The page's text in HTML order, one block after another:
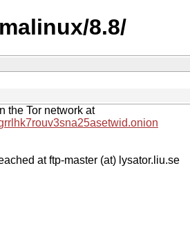
8.8/
the Tor network at
at ftp-master (at) lysator.liu.se